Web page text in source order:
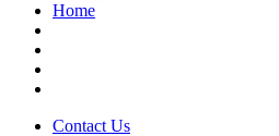
Home
Contact Us